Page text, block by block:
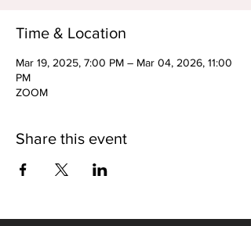
Time & Location
Mar 19, 2025, 7:00 PM – Mar 04, 2026, 11:00
PM
ZOOM
Share this event